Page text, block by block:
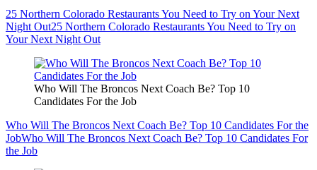
25 Northern Colorado Restaurants You Need to Try on Your Next
Night Out25 Northern Colorado Restaurants You Need to Try on
Your Next Night Out
Who Will The Broncos Next Coach Be? Top 10
Candidates For the Job
Who Will The Broncos Next Coach Be? Top 10 Candidates For the
JobWho Will The Broncos Next Coach Be? Top 10 Candidates For
the Job